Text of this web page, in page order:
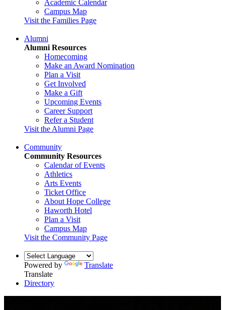
Academic Calendar
Campus Map
Visit the Families Page
Alumni
Alumni Resources
Homecoming
Make an Award Nomination
Plan a Visit
Get Involved
Make a Gift
Upcoming Events
Career Support
Refer a Student
Visit the Alumni Page
Community
Community Resources
Calendar of Events
Athletics
Arts Events
Ticket Office
About Hope College
Haworth Hotel
Plan a Visit
Campus Map
Visit the Community Page
Powered by
Translate
Translate
Directory